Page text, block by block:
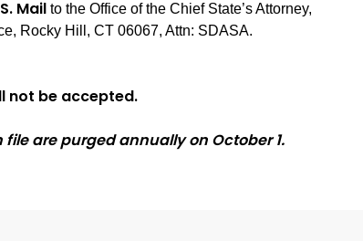
Mailto the Office of the Chief State’s Attorney,
Rocky Hill, CT 06067, Attn: SDASA.
not be accepted.
file are purged annually on October 1.